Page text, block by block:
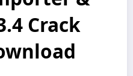
Crack